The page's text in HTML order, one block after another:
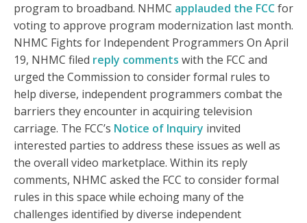
program to broadband. NHMC applauded the FCCfor
voting to approve program modernization last month.
NHMC Fights for Independent Programmers On April
19, NHMC filed reply comments with the FCC and
urged the Commission to consider formal rules to
help diverse, independent programmers combat the
barriers they encounter in acquiring television
carriage. The FCC’s Notice of Inquiry invited
interested parties to address these issues as well as
the overall video marketplace. Within its reply
comments, NHMC asked the FCC to consider formal
rules in this space while echoing many of the
challenges identified by diverse independent